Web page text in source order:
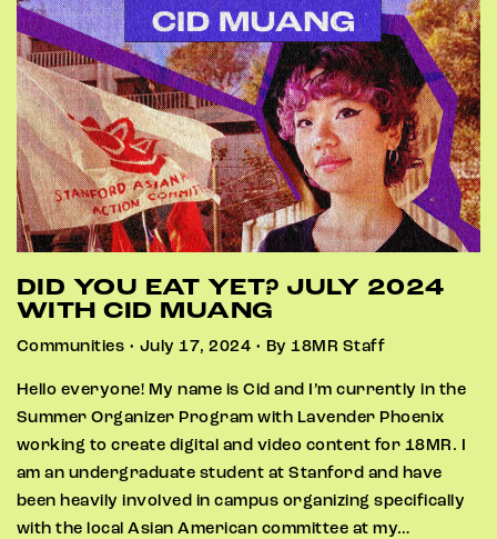
DID YOU EAT YET? JULY 2024
WITH CID MUANG
Communities • July 17, 2024 • By 18MR Staff
Hello everyone! My name is Cid and I’m currently in the
Summer Organizer Program with Lavender Phoenix
working to create digital and video content for 18MR. I
am an undergraduate student at Stanford and have
been heavily involved in campus organizing specifically
with the local Asian American committee at my…